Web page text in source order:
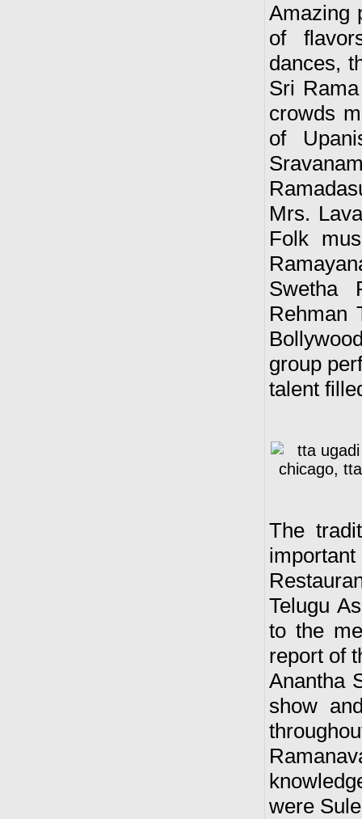
Amazing
of
dances,
Sri
crowds
of
Mrs.
Folk
Swetha
Rehman
group
talent
The
Telugu
to the
report of
Anantha
show
were